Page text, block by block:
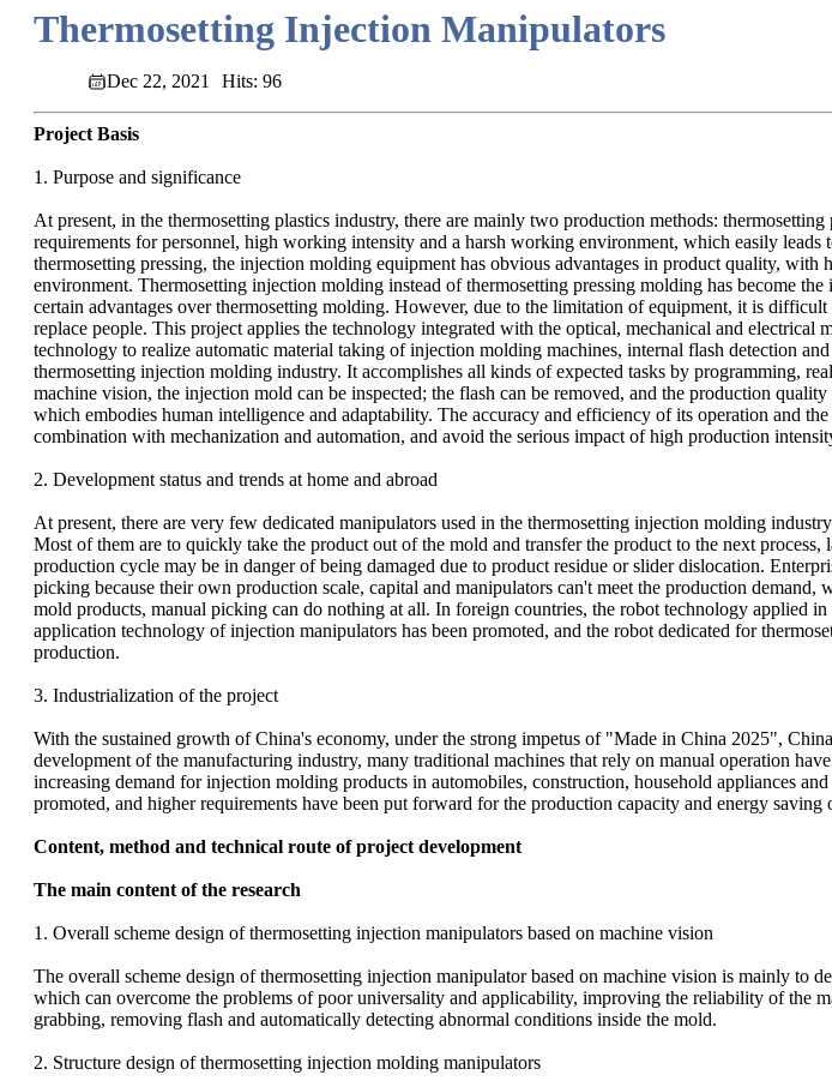
Thermosetting Injection Manipulators
Dec 22, 2021 Hits: 96
Project Basis
1. Purpose and significance
At present, in the thermosetting plastics industry, there are mainly two production methods:
requirements for personnel, high working intensity and a harsh working environment, which easily
thermosetting pressing, the injection molding equipment has obvious advantages in product quality,
environment. Thermosetting injection molding instead of thermosetting pressing molding has become
certain advantages over thermosetting molding. However, due to the limitation of equipment, it is
replace people. This project applies the technology integrated with the optical, mechanical and
technology to realize automatic material taking of injection molding machines, internal flash detection
thermosetting injection molding industry. It accomplishes all kinds of expected tasks by programming,
machine vision, the injection mold can be inspected; the flash can be removed, and the production
which embodies human intelligence and adaptability. The accuracy and efficiency of its operation and
combination with mechanization and automation, and avoid the serious impact of high production
2. Development status and trends at home and abroad
At present, there are very few dedicated manipulators used in the thermosetting injection molding
Most of them are to quickly take the product out of the mold and transfer the product to the next
production cycle may be in danger of being damaged due to product residue or slider dislocation.
picking because their own production scale, capital and manipulators can't meet the production
mold products, manual picking can do nothing at all. In foreign countries, the robot technology applied
application technology of injection manipulators has been promoted, and the robot dedicated for
production.
3. Industrialization of the project
With the sustained growth of China's economy, under the strong impetus of "Made in China 2025",
development of the manufacturing industry, many traditional machines that rely on manual operation
increasing demand for injection molding products in automobiles, construction, household appliances
promoted, and higher requirements have been put forward for the production capacity and energy saving
Content, method and technical route of project development
The main content of the research
1. Overall scheme design of thermosetting injection manipulators based on machine vision
The overall scheme design of thermosetting injection manipulator based on machine vision is mainly to
which can overcome the problems of poor universality and applicability, improving the reliability of the
grabbing, removing flash and automatically detecting abnormal conditions inside the mold.
2. Structure design of thermosetting injection molding manipulators